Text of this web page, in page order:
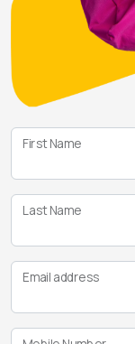
First Name
Last Name
Email address